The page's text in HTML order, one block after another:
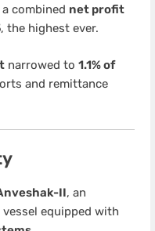
combined net profit
, the highest ever.
narrowed to 1.1% of
and remittance
II, an
equipped with